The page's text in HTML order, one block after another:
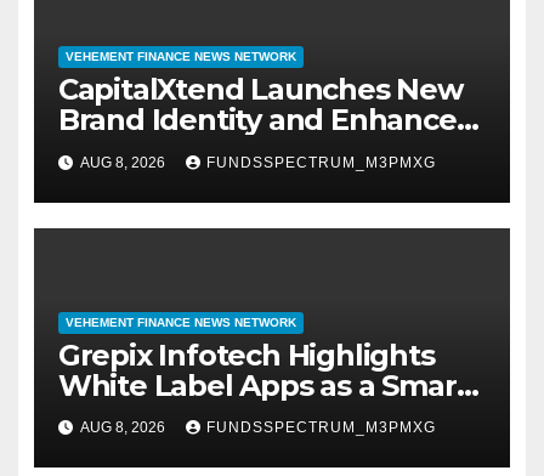
VEHEMENT FINANCE NEWS NETWORK
CapitalXtend Launches New
Brand Identity and Enhanced
Digital Experience
AUG 8, 2026 FUNDSSPECTRUM_M3PMXG
VEHEMENT FINANCE NEWS NETWORK
Grepix Infotech Highlights
White Label Apps as a Smart
Business Model for On-
Demand Entrepreneurs
AUG 8, 2026 FUNDSSPECTRUM_M3PMXG